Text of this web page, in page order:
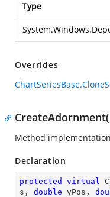
Type
Overrides
Method
Declaration
protected virtual
s, double yPos,